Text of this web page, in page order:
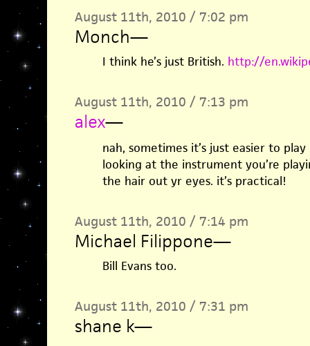
August 11th, 2010 / 7:02 pm
Monch—
I think he’s just British. http://
August 11th, 2010 / 7:13 pm
alex—
nah, sometimes it’s just easier to
looking at the instrument you’re
the hair out yr eyes. it’s practical!
August 11th, 2010 / 7:14 pm
Michael Filippone—
Bill Evans too.
August 11th, 2010 / 7:31 pm
shane k—